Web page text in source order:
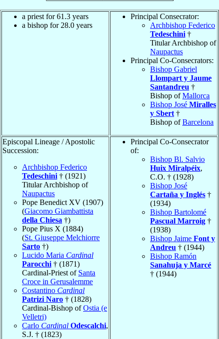
a priest for 61.3 years
a bishop for 28.0 years
Principal Consecrator:
Archbishop Federico
Tedeschini †
Titular Archbishop of
Naupactus
Principal Co-Consecrators:
Bishop Gabriel
Llompart y Jaume
Santandreu †
Bishop ofMallorca
Bishop José Miralles
y Sbert †
Bishop ofBarcelona
Episcopal Lineage / Apostolic
Succession:
Archbishop Federico
Tedeschini † (1921)
Titular Archbishop of
Naupactus
Pope Benedict XV (1907)
(Giacomo Giambattista
della Chiesa †)
Pope Pius X (1884)
(St. Giuseppe Melchiorre
Sarto †)
Lucido Maria Cardinal
Parocchi † (1871)
Cardinal-Priest of Santa
Croce in Gerusalemme
Costantino Cardinal
Patrizi Naro † (1828)
Cardinal-Bishop ofOstia (e
Velletri)
Carlo Cardinal Odescalchi,
S.J. † (1823)
Principal Co-Consecrator
of:
Bishop Bl. Salvio
Huix Miralpéix,
C.O. † (1928)
Bishop José
Cartaña y Inglés †
(1934)
Bishop Bartolomé
Pascual Marroig †
(1938)
Bishop Jaime Font y
Andreu † (1944)
Bishop Ramón
Sanahuja y Marcé
† (1944)